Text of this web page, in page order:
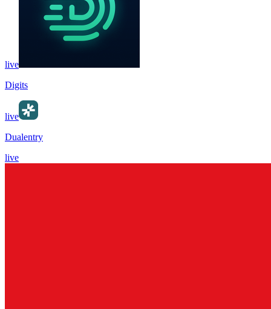
live
Digits
live
Dualentry
live